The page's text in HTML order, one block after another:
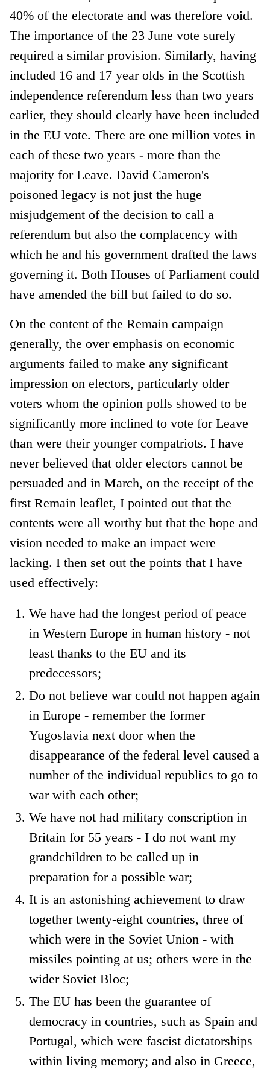
40% of the electorate and was therefore void.
The importance of the 23 June vote surely
required a similar provision. Similarly, having
included 16 and 17 year olds in the Scottish
independence referendum less than two years
earlier, they should clearly have been included
in the EU vote. There are one million votes in
each of these two years - more than the
majority for Leave. David Cameron's
poisoned legacy is not just the huge
misjudgement of the decision to call a
referendum but also the complacency with
which he and his government drafted the laws
governing it. Both Houses of Parliament could
have amended the bill but failed to do so.
On the content of the Remain campaign
generally, the over emphasis on economic
arguments failed to make any significant
impression on electors, particularly older
voters whom the opinion polls showed to be
significantly more inclined to vote for Leave
than were their younger compatriots. I have
never believed that older electors cannot be
persuaded and in March, on the receipt of the
first Remain leaflet, I pointed out that the
contents were all worthy but that the hope and
vision needed to make an impact were
lacking. I then set out the points that I have
used effectively:
We have had the longest period of peace
in Western Europe in human history - not
least thanks to the EU and its
predecessors;
Do not believe war could not happen again
in Europe - remember the former
Yugoslavia next door when the
disappearance of the federal level caused a
number of the individual republics to go to
war with each other;
We have not had military conscription in
Britain for 55 years - I do not want my
grandchildren to be called up in
preparation for a possible war;
It is an astonishing achievement to draw
together twenty-eight countries, three of
which were in the Soviet Union - with
missiles pointing at us; others were in the
wider Soviet Bloc;
The EU has been the guarantee of
democracy in countries, such as Spain and
Portugal, which were fascist dictatorships
within living memory; and also in Greece,